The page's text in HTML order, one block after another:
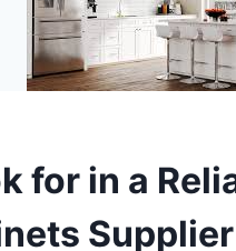
for in a
Supplier